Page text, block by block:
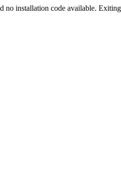
no installation code available.